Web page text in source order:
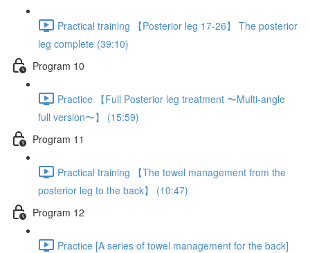
Practical training 【Posterior leg 17-26】 The posterior
leg complete (39:10)
Program 10
Practice 【Full Posterior leg treatment 〜Multi-angle
full version〜】 (15:59)
Program 11
Practical training 【The towel management from the
posterior leg to the back】 (10:47)
Program 12
Practice [A series of towel management for the back]